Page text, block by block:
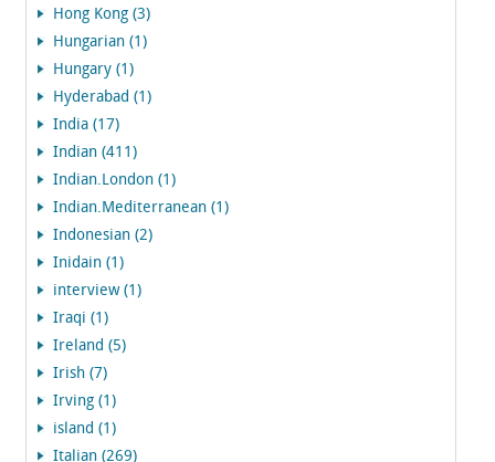
Hong Kong (3)
Hungarian (1)
Hungary (1)
Hyderabad (1)
India (17)
Indian (411)
Indian.London (1)
Indian.Mediterranean (1)
Indonesian (2)
Inidain (1)
interview (1)
Iraqi (1)
Ireland (5)
Irish (7)
Irving (1)
island (1)
Italian (269)